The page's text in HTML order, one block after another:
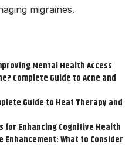
migraines.
Mental Health Access
Complete Guide to Acne and
Guide to Heat Therapy and
for Enhancing Cognitive Health
What to Consider